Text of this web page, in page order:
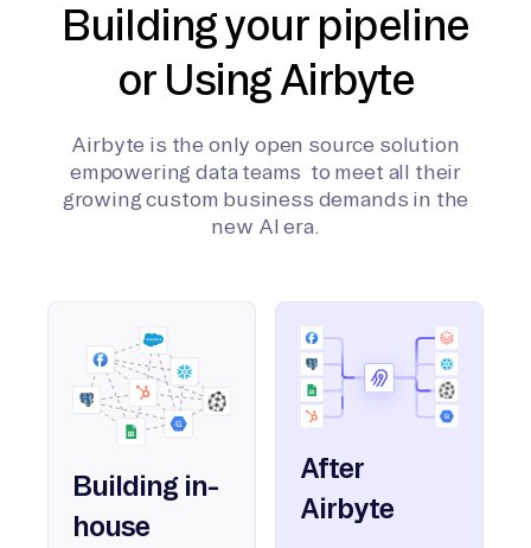
Building your pipeline
or Using Airbyte
Airbyte is the only open source solution
empowering data teams to meet all their
growing custom business demands in the
new AI era.
Building in-
house
After
Airbyte